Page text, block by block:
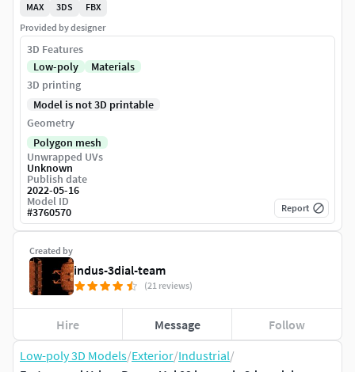
Low-poly 3D Models/Exterior/Industrial/
Created by
indus-3dial-team
(21 reviews)
Hire Message Follow
MAX
3DS
FBX
Provided by designer
3D Features
Low-poly
Materials
3D printing
Model is not 3D printable
Geometry
Polygon mesh
Unwrapped UVs
Unknown
Publish date
2022-05-16
Model ID
#3760570 Report